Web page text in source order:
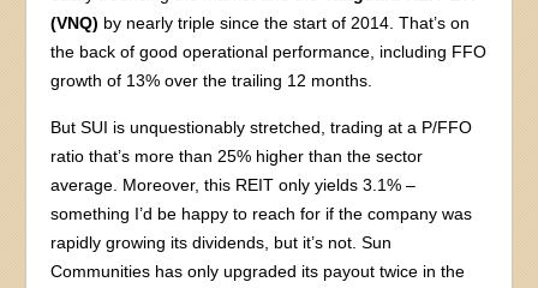
(VNQ) by nearly triple since the start of 2014. That’s on
the back of good operational performance, including FFO
growth of 13% over the trailing 12 months.
But SUI is unquestionably stretched, trading at a P/FFO
ratio that’s more than 25% higher than the sector
average. Moreover, this REIT only yields 3.1% –
something I’d be happy to reach for if the company was
rapidly growing its dividends, but it’s not. Sun
Communities has only upgraded its payout twice in the